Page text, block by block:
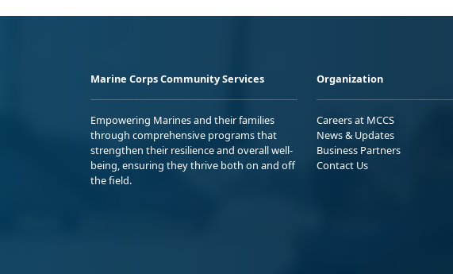
Marine Corps Community Services
Empowering Marines and their families
through comprehensive programs that
strengthen their resilience and overall well-
being, ensuring they thrive both on and off
the field.
Organization
Careers at MCCS
News & Updates
Business Partners
Contact Us